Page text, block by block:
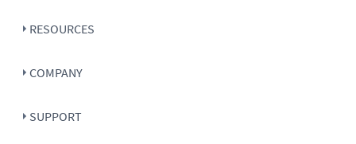
RESOURCES
COMPANY
SUPPORT